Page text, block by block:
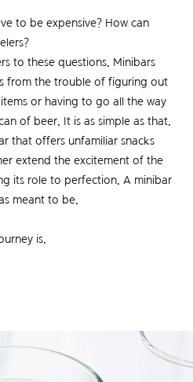
to be expensive? How can
to these questions. Minibars
from the trouble of figuring out
or having to go all the way
of beer. It is as simple as that.
that offers unfamiliar snacks
extend the excitement of the
its role to perfection. A minibar
meant to be.
is.